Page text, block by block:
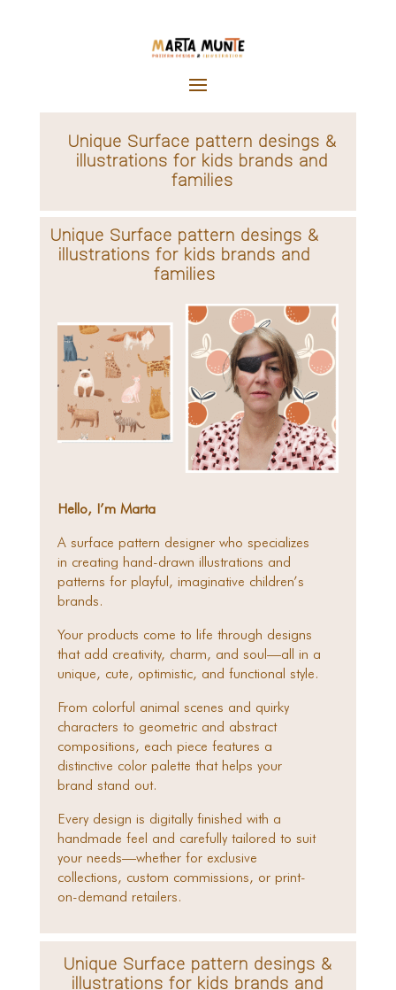
Unique Surface pattern desings &
illustrations for kids brands and
families
Unique Surface pattern desings &
illustrations for kids brands and
families
Hello, I’m Marta
A surface pattern designer who specializes
in creating hand-drawn illustrations and
patterns for playful, imaginative children’s
brands.
Your products come to life through designs
that add creativity, charm, and soul—all in a
unique, cute, optimistic, and functional style.
From colorful animal scenes and quirky
characters to geometric and abstract
compositions, each piece features a
distinctive color palette that helps your
brand stand out.
Every design is digitally finished with a
handmade feel and carefully tailored to suit
your needs—whether for exclusive
collections, custom commissions, or print-
on-demand retailers.
Unique Surface pattern desings &
illustrations for kids brands and